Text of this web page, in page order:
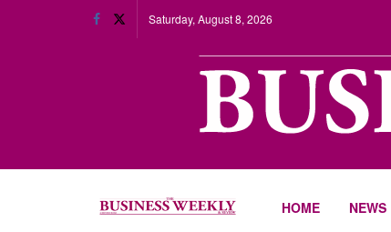
Saturday, August 8, 2026
HOME NEWS